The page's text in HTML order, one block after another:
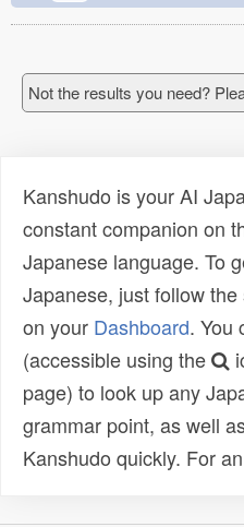
Not the results you need?
Kanshudo is your AI
constant companion on
Japanese language. To
Japanese, just follow
on your Dashboard. You
(accessible using the
page) to look up any
grammar point, as well
Kanshudo quickly. For